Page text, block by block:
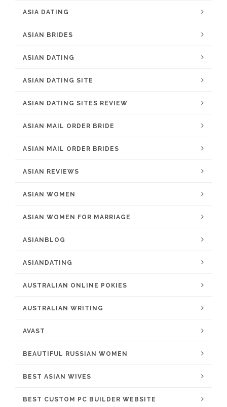
ASIA DATING
ASIAN BRIDES
ASIAN DATING
ASIAN DATING SITE
ASIAN DATING SITES REVIEW
ASIAN MAIL ORDER BRIDE
ASIAN MAIL ORDER BRIDES
ASIAN REVIEWS
ASIAN WOMEN
ASIAN WOMEN FOR MARRIAGE
ASIANBLOG
ASIANDATING
AUSTRALIAN ONLINE POKIES
AUSTRALIAN WRITING
AVAST
BEAUTIFUL RUSSIAN WOMEN
BEST ASIAN WIVES
BEST CUSTOM PC BUILDER WEBSITE